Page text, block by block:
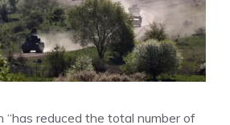
“has reduced the total number of